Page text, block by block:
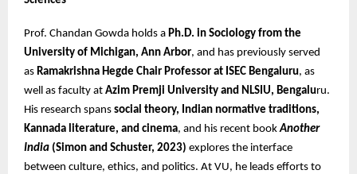
Prof. Chandan Gowda holds a Ph.D. in Sociology from the
University of Michigan, Ann Arbor, and has previously served
as Ramakrishna Hegde Chair Professor at ISEC Bengaluru, as
well as faculty at Azim Premji University and NLSIU, Bengaluru.
His research spans social theory, Indian normative traditions,
Kannada literature, and cinema, and his recent bookAnother
India (Simon and Schuster, 2023) explores the interface
between culture, ethics, and politics. At VU, he leads efforts to